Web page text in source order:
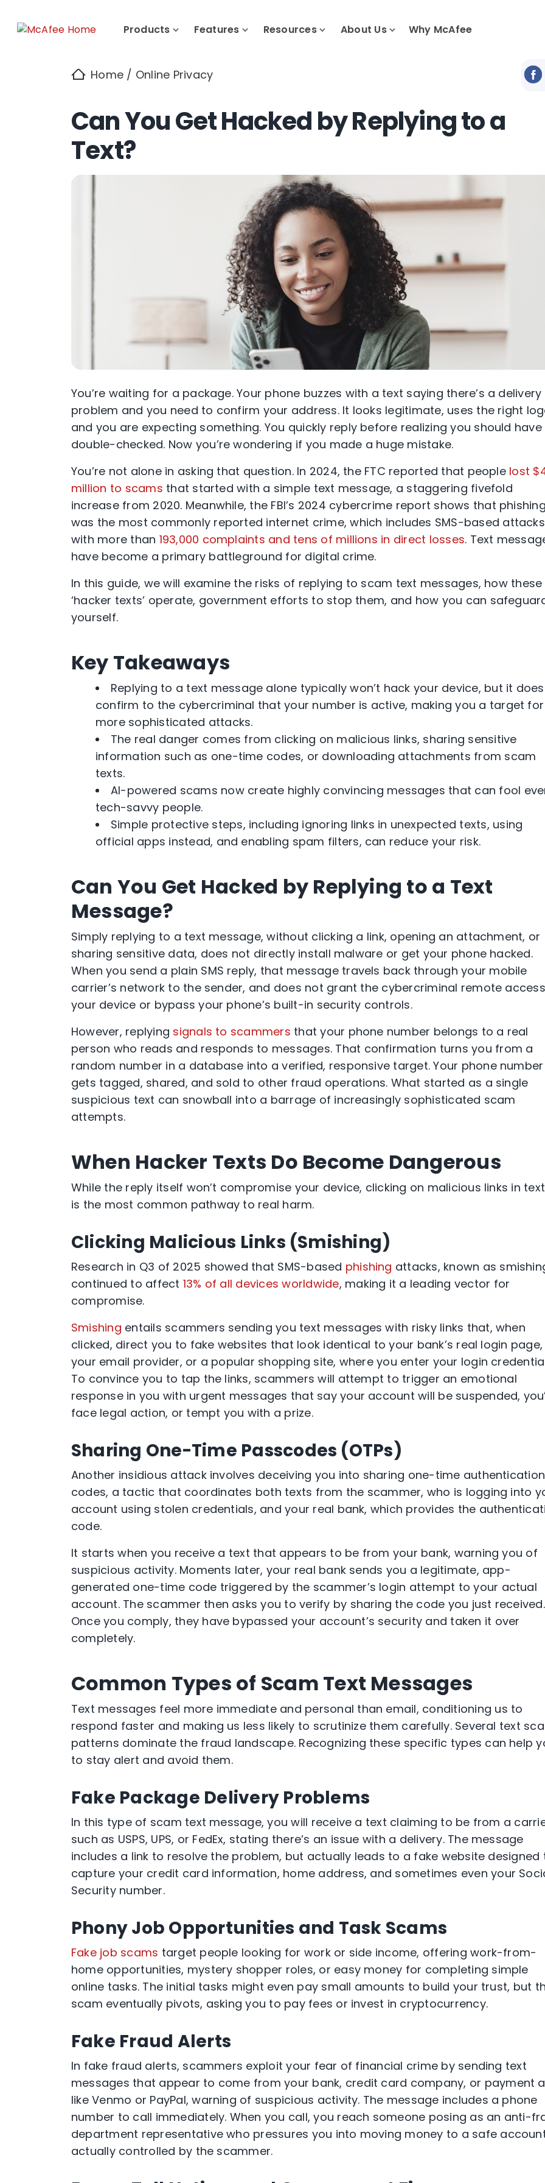
Products Features Resources About Us Why McAfee
Home / Online Privacy
Can You Get Hacked by Replying to a
Text?
You’re waiting for a package. Your phone buzzes with a text saying there’s a delivery
problem and you need to confirm your address. It looks legitimate, uses the right
and you are expecting something. You quickly reply before realizing you should have
double-checked. Now you’re wondering if you made a huge mistake.
You’re not alone in asking that question. In 2024, the FTC reported that people lost
million to scams that started with a simple text message, a staggering fivefold
increase from 2020. Meanwhile, the FBI’s 2024 cybercrime report shows that
was the most commonly reported internet crime, which includes SMS-based
with more than 193,000 complaints and tens of millions in direct losses. Text
have become a primary battleground for digital crime.
In this guide, we will examine the risks of replying to scam text messages, how these
‘hacker texts’ operate, government efforts to stop them, and how you can
yourself.
Key Takeaways
Replying to a text message alone typically won’t hack your device, but it does
confirm to the cybercriminal that your number is active, making you a target for
more sophisticated attacks.
The real danger comes from clicking on malicious links, sharing sensitive
information such as one-time codes, or downloading attachments from scam
texts.
AI-powered scams now create highly convincing messages that can fool
tech-savvy people.
Simple protective steps, including ignoring links in unexpected texts, using
official apps instead, and enabling spam filters, can reduce your risk.
Can You Get Hacked by Replying to a Text
Message?
Simply replying to a text message, without clicking a link, opening an attachment, or
sharing sensitive data, does not directly install malware or get your phone hacked.
When you send a plain SMS reply, that message travels back through your mobile
carrier’s network to the sender, and does not grant the cybercriminal remote
your device or bypass your phone’s built-in security controls.
However, replying signals to scammers that your phone number belongs to a real
person who reads and responds to messages. That confirmation turns you from a
random number in a database into a verified, responsive target. Your phone number
gets tagged, shared, and sold to other fraud operations. What started as a single
suspicious text can snowball into a barrage of increasingly sophisticated scam
attempts.
When Hacker Texts Do Become Dangerous
While the reply itself won’t compromise your device, clicking on malicious links in
is the most common pathway to real harm.
Clicking Malicious Links (Smishing)
Research in Q3 of 2025 showed that SMS-based phishing attacks, known as
continued to affect 13% of all devices worldwide, making it a leading vector for
compromise.
Smishing entails scammers sending you text messages with risky links that, when
clicked, direct you to fake websites that look identical to your bank’s real login page,
your email provider, or a popular shopping site, where you enter your login
To convince you to tap the links, scammers will attempt to trigger an emotional
response in you with urgent messages that say your account will be suspended,
face legal action, or tempt you with a prize.
Sharing One-Time Passcodes (OTPs)
Another insidious attack involves deceiving you into sharing one-time authentication
codes, a tactic that coordinates both texts from the scammer, who is logging into
account using stolen credentials, and your real bank, which provides the
code.
It starts when you receive a text that appears to be from your bank, warning you of
suspicious activity. Moments later, your real bank sends you a legitimate, app-
generated one-time code triggered by the scammer’s login attempt to your actual
account. The scammer then asks you to verify by sharing the code you just received.
Once you comply, they have bypassed your account’s security and taken it over
completely.
Common Types of Scam Text Messages
Text messages feel more immediate and personal than email, conditioning us to
respond faster and making us less likely to scrutinize them carefully. Several text
patterns dominate the fraud landscape. Recognizing these specific types can help
to stay alert and avoid them.
Fake Package Delivery Problems
In this type of scam text message, you will receive a text claiming to be from a
such as USPS, UPS, or FedEx, stating there’s an issue with a delivery. The message
includes a link to resolve the problem, but actually leads to a fake website designed
capture your credit card information, home address, and sometimes even your
Security number.
Phony Job Opportunities and Task Scams
Fake job scams target people looking for work or side income, offering work-from-
home opportunities, mystery shopper roles, or easy money for completing simple
online tasks. The initial tasks might even pay small amounts to build your trust, but
scam eventually pivots, asking you to pay fees or invest in cryptocurrency.
Fake Fraud Alerts
In fake fraud alerts, scammers exploit your fear of financial crime by sending text
messages that appear to come from your bank, credit card company, or payment
like Venmo or PayPal, warning of suspicious activity. The message includes a phone
number to call immediately. When you call, you reach someone posing as an anti-
department representative who pressures you into moving money to a safe
actually controlled by the scammer.